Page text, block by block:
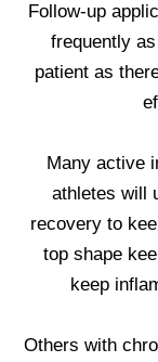
Follow-up
frequently
patient as
Many active
athletes will
recovery to
top shape
keep
Others with